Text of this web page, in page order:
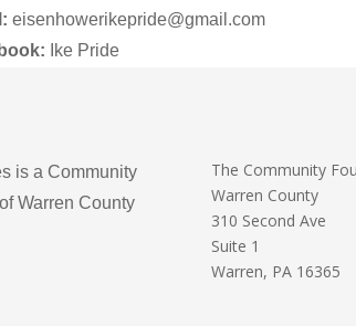
eisenhowerikepride@gmail.com
Ike Pride
is a Community
Warren County
The Community
Warren County
310 Second Ave
Suite 1
Warren, PA 16365